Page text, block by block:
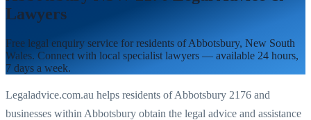
Lawyers
Free legal enquiry service for residents ofAbbotsbury, New South
Wales. Connect with local specialist lawyers — available 24 hours,
7 days a week.
Legaladvice.com.au helps residents ofAbbotsbury 2176 and
businesses within Abbotsbury obtain the legal advice and assistance